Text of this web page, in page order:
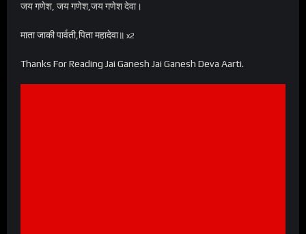
जय गणेश, जय गणेश,जय गणेश देवा।
माता जाकी पार्वती,पिता महादेवा॥ x2
Thanks For Reading Jai Ganesh Jai Ganesh Deva Aarti.